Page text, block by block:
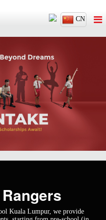
CN
Rangers
Kuala Lumpur, we provide